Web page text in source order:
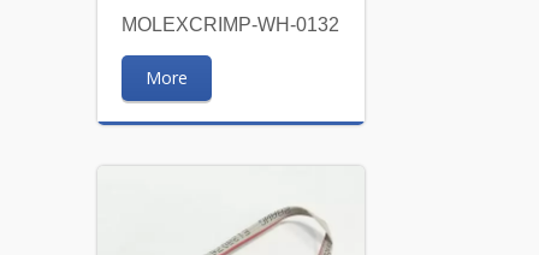
MOLEXCRIMP-WH-0132
More